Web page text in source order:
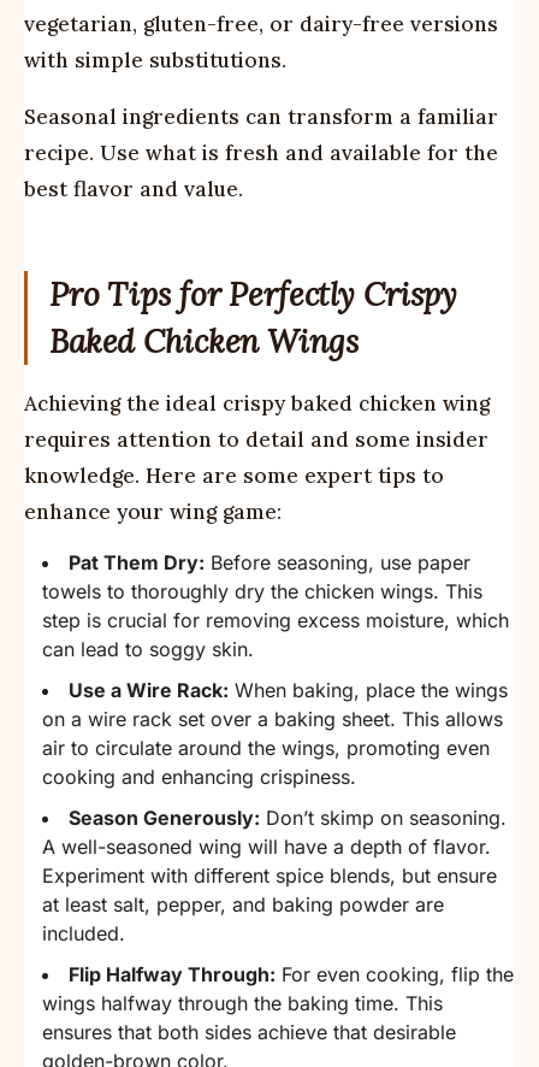
vegetarian, gluten-free, or dairy-free versions
with simple substitutions.
Seasonal ingredients can transform a familiar
recipe. Use what is fresh and available for the
best flavor and value.
Pro Tips for Perfectly Crispy
Baked Chicken Wings
Achieving the ideal crispy baked chicken wing
requires attention to detail and some insider
knowledge. Here are some expert tips to
enhance your wing game:
Pat Them Dry: Before seasoning, use paper
towels to thoroughly dry the chicken wings. This
step is crucial for removing excess moisture, which
can lead to soggy skin.
Use a Wire Rack: When baking, place the wings
on a wire rack set over a baking sheet. This allows
air to circulate around the wings, promoting even
cooking and enhancing crispiness.
Season Generously: Don’t skimp on seasoning.
A well-seasoned wing will have a depth of flavor.
Experiment with different spice blends, but ensure
at least salt, pepper, and baking powder are
included.
Flip Halfway Through: For even cooking, flip the
wings halfway through the baking time. This
ensures that both sides achieve that desirable
golden-brown color.